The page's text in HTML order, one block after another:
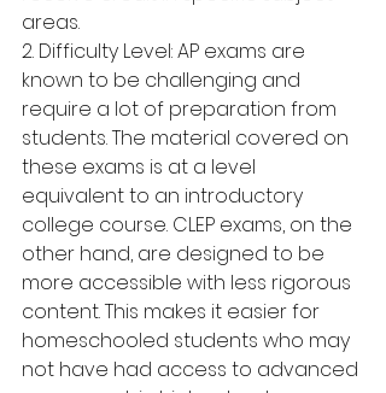
areas.
2. Difficulty Level: AP exams are
known to be challenging and
require a lot of preparation from
students. The material covered on
these exams is at a level
equivalent to an introductory
college course. CLEP exams, on the
other hand, are designed to be
more accessible with less rigorous
content. This makes it easier for
homeschooled students who may
not have had access to advanced